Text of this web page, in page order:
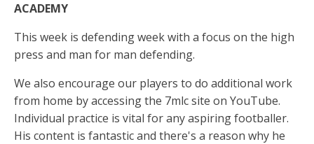
o
k
g
er
p
p
ACADEMY
This week is defending week with a focus on the high
press and man for man defending.
We also encourage our players to do additional work
from home by accessing the 7mlc site on YouTube.
Individual practice is vital for any aspiring footballer.
His content is fantastic and there's a reason why he